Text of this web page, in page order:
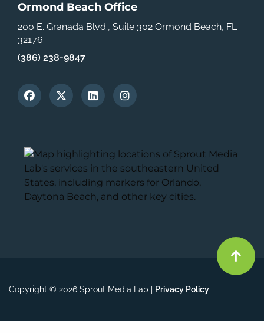
Ormond Beach Office
200 E. Granada Blvd., Suite 302 Ormond Beach, FL
32176
(386) 238-9847
Copyright © 2026 Sprout Media Lab | Privacy Policy